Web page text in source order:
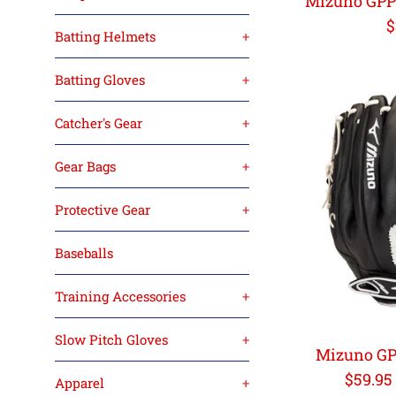
Batting Helmets +
Batting Gloves +
Catcher's Gear +
Gear Bags +
Protective Gear +
Baseballs
Training Accessories +
Slow Pitch Gloves +
Apparel +
Mizuno
$59.95